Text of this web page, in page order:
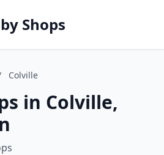
Shops
Colville
in Colville,